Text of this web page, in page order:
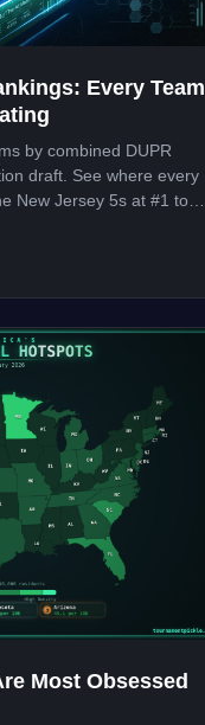
Every Team
by combined DUPR
draft. See where every
New Jersey 5s at #1 to
Most Obsessed